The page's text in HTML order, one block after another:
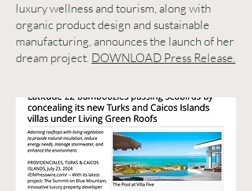
luxury wellness and tourism, along with
organic product design and sustainable
manufacturing, announces the launch of her
dream project. DOWNLOAD Press Release.